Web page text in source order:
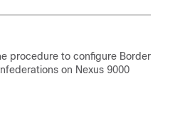
procedure to configure Border
on Nexus 9000